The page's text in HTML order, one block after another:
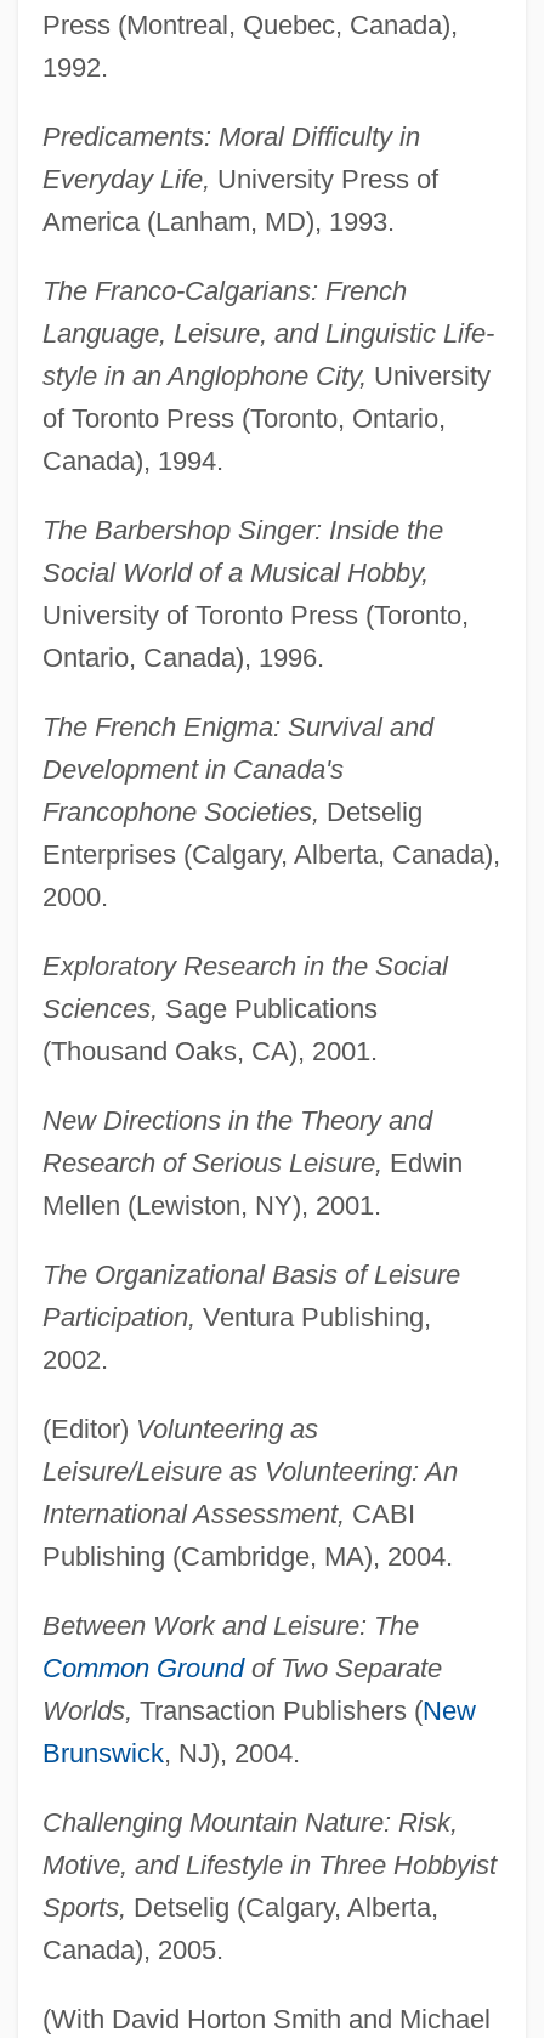
Press (Montreal, Quebec, Canada),
1992.
Predicaments: Moral Difficulty in
Everyday Life, University Press of
America (Lanham, MD), 1993.
The Franco-Calgarians: French
Language, Leisure, and Linguistic Life-
style in an Anglophone City, University
of Toronto Press (Toronto, Ontario,
Canada), 1994.
The Barbershop Singer: Inside the
Social World of a Musical Hobby,
University of Toronto Press (Toronto,
Ontario, Canada), 1996.
The French Enigma: Survival and
Development in Canada's
Francophone Societies, Detselig
Enterprises (Calgary, Alberta, Canada),
2000.
Exploratory Research in the Social
Sciences, Sage Publications
(Thousand Oaks, CA), 2001.
New Directions in the Theory and
Research of Serious Leisure, Edwin
Mellen (Lewiston, NY), 2001.
The Organizational Basis of Leisure
Participation, Ventura Publishing,
2002.
(Editor) Volunteering as
Leisure/Leisure as Volunteering: An
International Assessment, CABI
Publishing (Cambridge, MA), 2004.
Between Work and Leisure: The
Common Groundof Two Separate
Worlds, Transaction Publishers (New
Brunswick, NJ), 2004.
Challenging Mountain Nature: Risk,
Motive, and Lifestyle in Three Hobbyist
Sports, Detselig (Calgary, Alberta,
Canada), 2005.
(With David Horton Smith and Michael